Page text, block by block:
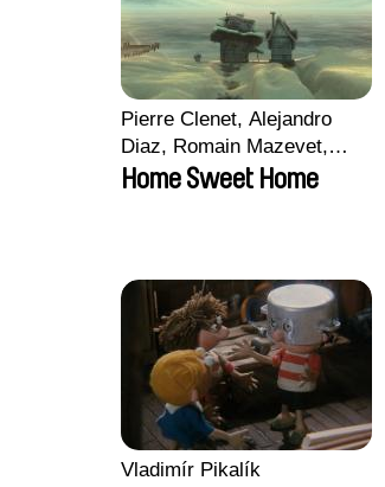
Pierre Clenet, Alejandro
Diaz, Romain Mazevet,
Stéphane Paccolat
Home Sweet Home
Vladimír Pikalík